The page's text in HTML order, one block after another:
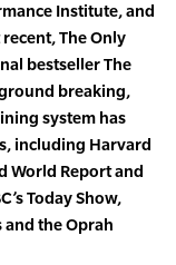
Institute, and
The Only
bestseller The
ground breaking,
system has
including Harvard
World Report and
Today Show,
and the Oprah